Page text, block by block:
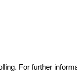
For further